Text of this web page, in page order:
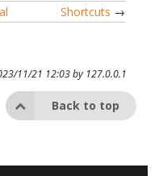
Shortcuts →
11/21 12:03 by 127.0.0.1
Back to top